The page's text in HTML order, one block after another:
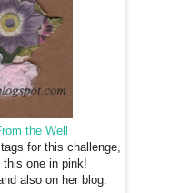
the Well
for this challenge,
this one in pink!
also on her blog.